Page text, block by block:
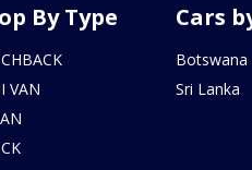
By Type
VAN
Cars
Botswana
Sri Lanka